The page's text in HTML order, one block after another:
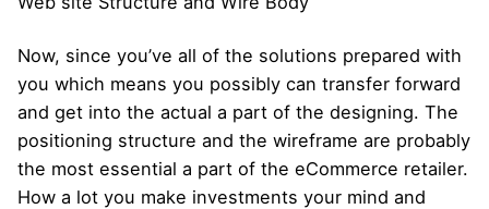
Now, since you’ve all of the solutions prepared with
you which means you possibly can transfer forward
and get into the actual a part of the designing. The
positioning structure and the wireframe are probably
the most essential a part of the eCommerce retailer.
How a lot you make investments your mind and